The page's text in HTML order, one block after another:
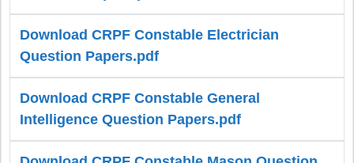
Download CRPF Constable Electrician
Question Papers.pdf
Download CRPF Constable General
Intelligence Question Papers.pdf